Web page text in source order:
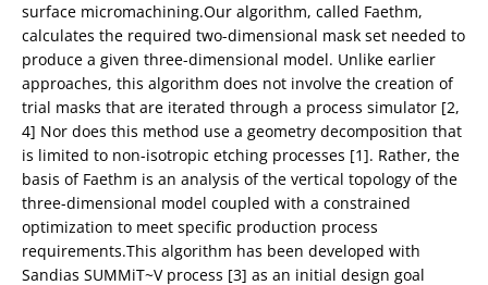
surface micromachining.Our algorithm, called Faethm,
calculates the required two-dimensional mask set needed to
produce a given three-dimensional model. Unlike earlier
approaches, this algorithm does not involve the creation of
trial masks that are iterated through a process simulator [2,
4] Nor does this method use a geometry decomposition that
is limited to non-isotropic etching processes [1]. Rather, the
basis of Faethm is an analysis of the vertical topology of the
three-dimensional model coupled with a constrained
optimization to meet specific production process
requirements.This algorithm has been developed with
Sandias SUMMiT~V process [3] as an initial design goal